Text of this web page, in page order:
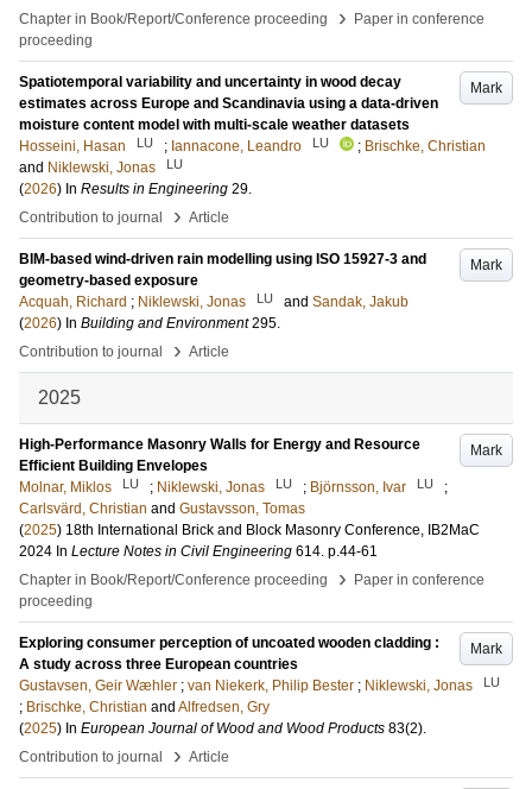
Chapter in Book/Report/Conference proceeding
›
Paper in conference
proceeding
Mark
Spatiotemporal variability and uncertainty in wood decay
estimates across Europe and Scandinavia using a data-driven
moisture content model with multi-scale weather datasets
Hosseini, Hasan
LU ; Iannacone, Leandro LU ; Brischke, Christian
and Niklewski, Jonas LU
(2026) In Results in Engineering 29.
Contribution to journal
› Article
Mark
BIM-based wind-driven rain modelling using ISO 15927-3 and
geometry-based exposure
Acquah, Richard ; Niklewski, Jonas LU and Sandak, Jakub
(2026) In Building and Environment 295.
Contribution to journal
› Article
2025
Mark
High-Performance Masonry Walls for Energy and Resource
Efficient Building Envelopes
Molnar, Miklos
LU ; Niklewski, Jonas LU ; Björnsson, Ivar LU
;
Carlsvärd, Christian and Gustavsson, Tomas
(2025) 18th International Brick and Block Masonry Conference, IB2MaC
2024 In Lecture Notes in Civil Engineering 614. p.44-61
Chapter in Book/Report/Conference proceeding
›
Paper in conference
proceeding
Mark
Exploring consumer perception of uncoated wooden cladding :
A study across three European countries
Gustavsen, Geir Wæhler ; van Niekerk, Philip Bester ; Niklewski, Jonas LU
; Brischke, Christian and Alfredsen, Gry
(2025) In European Journal of Wood and Wood Products 83(2).
Contribution to journal
› Article